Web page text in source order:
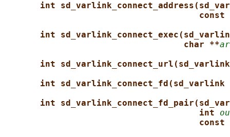
int
const
int
char **
int
int sd_varlink_connect_fd(sd_varlink
int
int